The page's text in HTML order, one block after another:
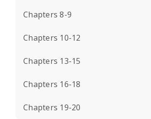
Chapters 8-9
Chapters 10-12
Chapters 13-15
Chapters 16-18
Chapters 19-20